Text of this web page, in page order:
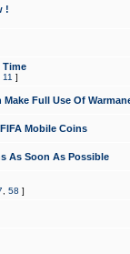
!
Time
11 ]
Make Full Use Of
Mobile Coins
As Soon As Possible
58 ]